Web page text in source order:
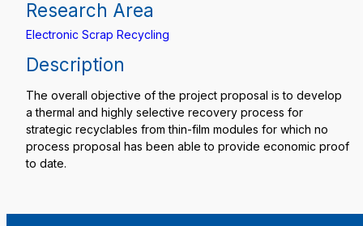
Research Area
Electronic Scrap Recycling
Description
The overall objective of the project proposal is to develop
a thermal and highly selective recovery process for
strategic recyclables from thin-film modules for which no
process proposal has been able to provide economic proof
to date.